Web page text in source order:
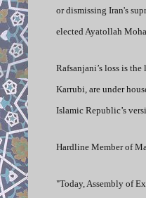
or dismissing Iran's
elected Ayatollah
Rafsanjani’s loss is
Karrubi, are under
Islamic Republic’s
Hardline Member of
"Today, Assembly of